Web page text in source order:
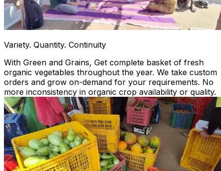
Variety. Quantity. Continuity
With Green and Grains, Get complete basket of fresh
organic vegetables throughout the year. We take custom
orders and grow on-demand for your requirements. No
more inconsistency in organic crop availability or quality.